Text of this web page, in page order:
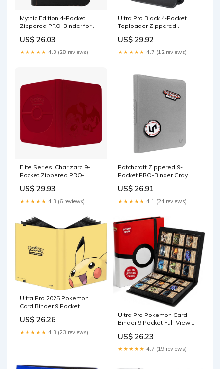
Mythic Edition 4-Pocket
Zippered PRO-Binder for
US$ 26.03
★★★★★ 4.3 (28 reviews)
Ultra Pro Black 4-Pocket
Toploader Zippered
Trading Card Binder for
Toploaders & Holds 80
Standard Cards – 20
Pages – Padded
Leatherette Cover : Toys &
US$ 29.92
★★★★★ 4.7 (12 reviews)
Elite Series: Charizard 9-
Pocket Zippered PRO-
US$ 29.93
★★★★★ 4.3 (6 reviews)
Patchcraft Zippered 9-
Pocket PRO-Binder Gray
US$ 26.91
★★★★★ 4.1 (24 reviews)
Ultra Pro 2025 Pokemon
Card Binder 9 Pocket
Card Binder Holds 360
Cards Side Loading –
Organizer for TCG Collectors
US$ 26.26
★★★★★ 4.3 (23 reviews)
Ultra Pro Pokemon Card
Binder 9 Pocket Full-View
Trading Card Binder Holds
360 Cards Side Loading –
Organizer for TCG Collectors
US$ 26.23
★★★★★ 4.7 (19 reviews)